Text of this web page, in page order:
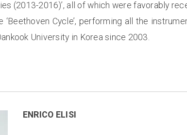
(2013-2016)’, all of which were favorably
Cycle’, performing all the
University in Korea since 2003.
ENRICO ELISI